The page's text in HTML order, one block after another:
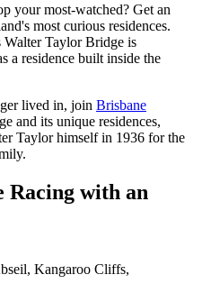
your most-watched? Get an
most curious residences.
Taylor Bridge is
a residence built inside the
lived in, join Brisbane
and its unique residences,
Taylor himself in 1936 for the
Racing with an
Kangaroo Cliffs,